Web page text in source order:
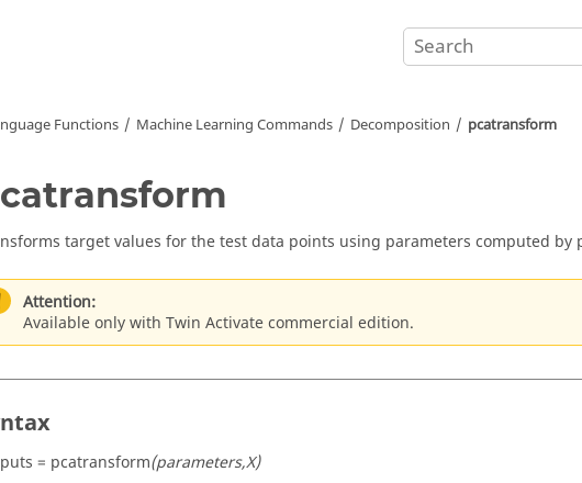
Functions Machine Learning Commands Decomposition pcatransform
target values for the test data points using parameters computed by
Attention:
Available only with Twin Activate commercial edition.
= pcatransform(parameters,X)